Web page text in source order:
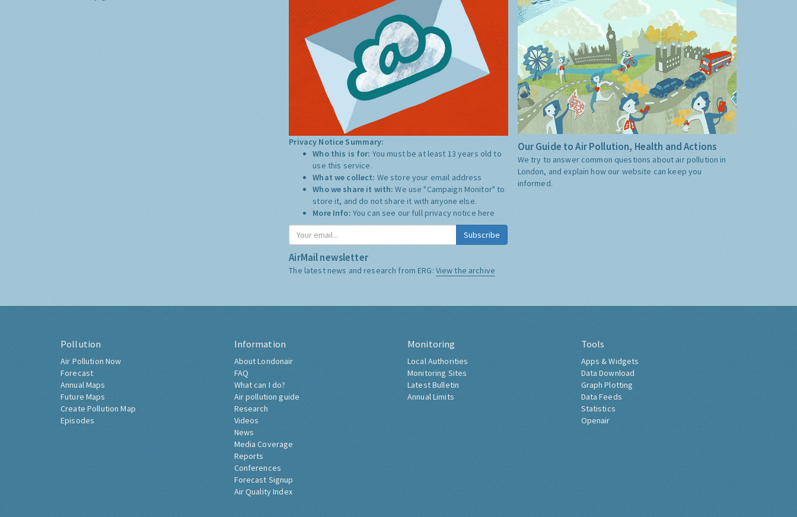
Privacy Notice Summary:
Who this is for: You must be at least 13 years old to
use this service.
What we collect: We store your email address
Who we share it with:We use "Campaign Monitor" to
store it, and do not share it with anyone else.
More Info: You can see our full privacy notice here
Subscribe
AirMail newsletter
The latest news and research from ERG: View the archive
Our Guide to Air Pollution, Health and Actions
We try to answer common questions about air pollution in
London, and explain how our website can keep you
informed.
Pollution
Air Pollution Now
Forecast
Annual Maps
Future Maps
Create Pollution Map
Episodes
Information
About Londonair
FAQ
What can I do?
Air pollution guide
Research
Videos
News
Media Coverage
Reports
Conferences
Forecast Signup
Air Quality Index
Monitoring
Local Authorities
Monitoring Sites
Latest Bulletin
Annual Limits
Tools
Apps & Widgets
Data Download
Graph Plotting
Data Feeds
Statistics
Openair